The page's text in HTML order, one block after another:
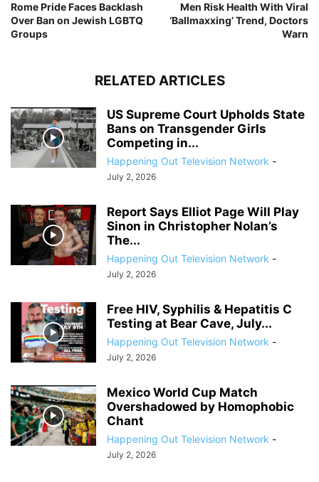
Rome Pride Faces Backlash
Over Ban on Jewish LGBTQ
Groups
Men Risk Health With Viral
‘Ballmaxxing’ Trend, Doctors
Warn
RELATED ARTICLES
US Supreme Court Upholds State
Bans on Transgender Girls
Competing in...
Happening Out Television Network -
July 2, 2026
Report Says Elliot Page Will Play
Sinon in Christopher Nolan’s
The...
Happening Out Television Network -
July 2, 2026
Free HIV, Syphilis & Hepatitis C
Testing at Bear Cave, July...
Happening Out Television Network -
July 2, 2026
Mexico World Cup Match
Overshadowed by Homophobic
Chant
Happening Out Television Network -
July 2, 2026